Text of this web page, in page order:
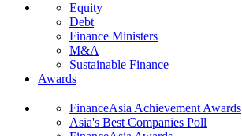
Equity
Debt
Finance Ministers
M&A
Sustainable Finance
Awards
FinanceAsia Achievement Awards
Asia's Best Companies Poll